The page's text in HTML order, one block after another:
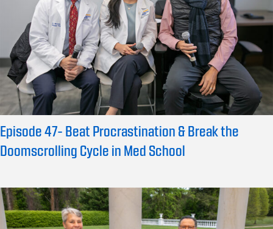
Episode 47- Beat Procrastination & Break the
Doomscrolling Cycle in Med School